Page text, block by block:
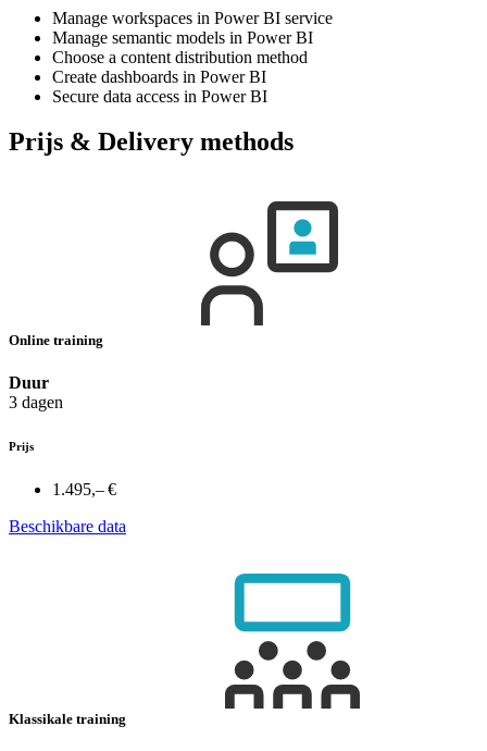
Manage workspaces in Power BI service
Manage semantic models in Power BI
Choose a content distribution method
Create dashboards in Power BI
Secure data access in Power BI
Prijs & Delivery methods
Online training
Duur
3 dagen
Prijs
1.495,– €
Beschikbare data
Klassikale training